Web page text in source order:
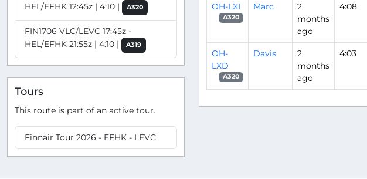
HEL/EFHK 12:45z | 4:10 |
A320
FIN1706 VLC/LEVC 17:45z -
HEL/EFHK 21:55z | 4:10 |
A319
Tours
This route is part of an active tour.
Finnair Tour 2026 - EFHK - LEVC
OH-LXI
A320
Marc
2
months
ago
4:08
OH-
LXD
A320
Davis
2
months
ago
4:03